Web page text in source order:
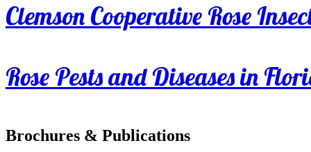
Clemson Cooperative Rose
Rose Pests and Diseases in
Brochures & Publications